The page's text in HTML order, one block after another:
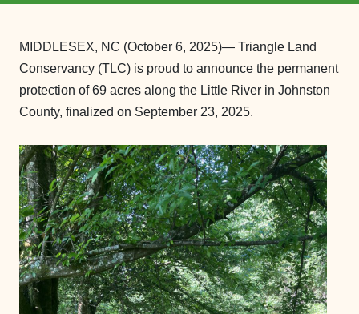
MIDDLESEX, NC (October 6, 2025)— Triangle Land
Conservancy (TLC) is proud to announce the permanent
protection of 69 acres along the Little River in Johnston
County, finalized on September 23, 2025.